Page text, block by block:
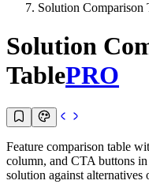
Solution Comparison
Solution
TablePRO
Feature comparison table
column, and CTA buttons
solution against alternatives